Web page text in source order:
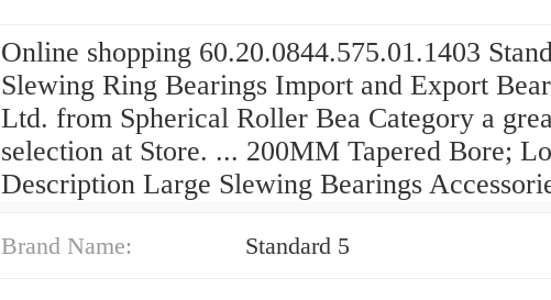
Online shopping 60.20.0844.575.01.1403
Slewing Ring Bearings Import and Export
Ltd. from Spherical Roller Bea Category a
selection at Store. ... 200MM Tapered Bore;
Description Large Slewing Bearings
Brand Name: Standard 5